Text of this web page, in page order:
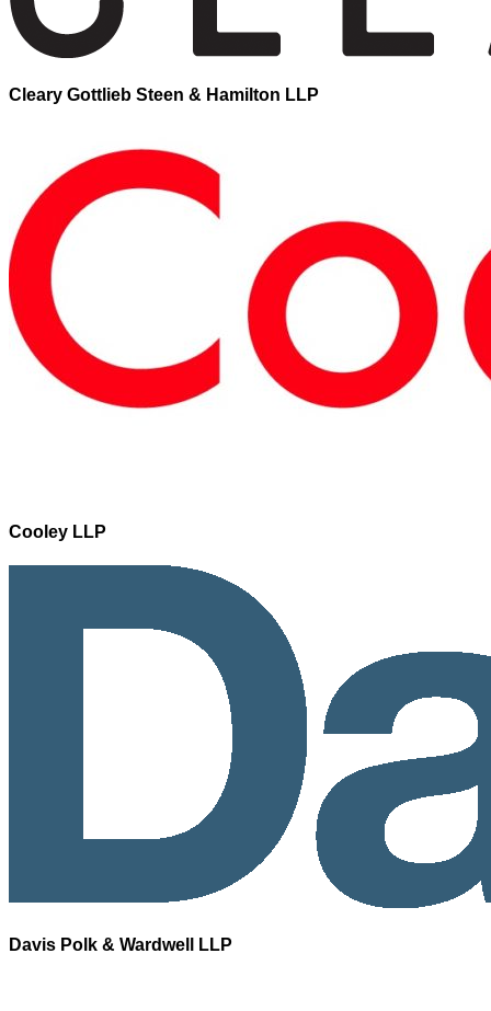
Cleary Gottlieb Steen & Hamilton LLP
Cooley LLP
Davis Polk & Wardwell LLP